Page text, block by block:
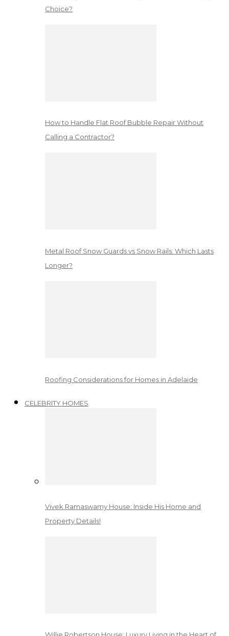
Choice?
How to Handle Flat Roof Bubble Repair Without
Calling a Contractor?
Metal Roof Snow Guards vs Snow Rails: Which Lasts
Longer?
Roofing Considerations for Homes in Adelaide
CELEBRITY HOMES
Vivek Ramaswamy House: Inside His Home and
Property Details!